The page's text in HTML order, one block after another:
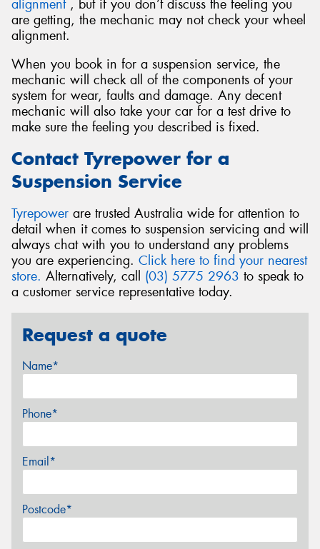
alignment, but if you don’t discuss the feeling you
are getting, the mechanic may not check your wheel
alignment.
When you book in for a suspension service, the
mechanic will check all of the components of your
system for wear, faults and damage. Any decent
mechanic will also take your car for a test drive to
make sure the feeling you described is fixed.
Contact Tyrepower for a
Suspension Service
Tyrepower are trusted Australia wide for attention to
detail when it comes to suspension servicing and will
always chat with you to understand any problems
you are experiencing. Click here to find your nearest
store. Alternatively, call (03) 5775 2963 to speak to
a customer service representative today.
Request a quote
Name*
Phone*
Email*
Postcode*